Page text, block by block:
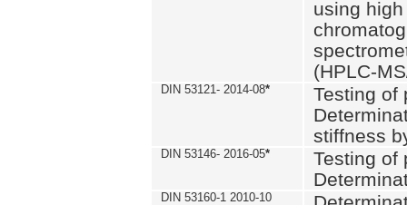
using
(HPLC-
DIN 53121- 2014-08*
Testing of
stiffness
DIN 53146- 2016-05*
Testing of
DIN 53160-1 2010-10